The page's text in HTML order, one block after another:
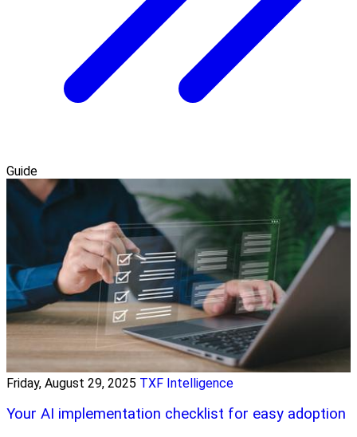
Guide
Friday, August 29, 2025 TXF Intelligence
Your AI implementation checklist for easy adoption